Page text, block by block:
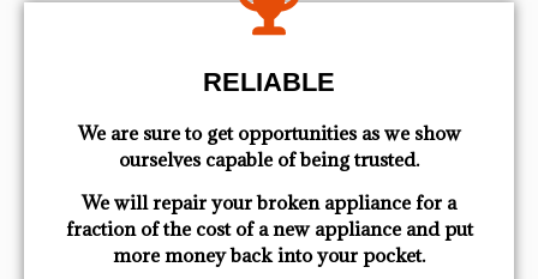
RELIABLE
We are sure to get opportunities as we show
ourselves capable of being trusted.
We will repair your broken appliance for a
fraction of the cost of a new appliance and put
more money back into your pocket.